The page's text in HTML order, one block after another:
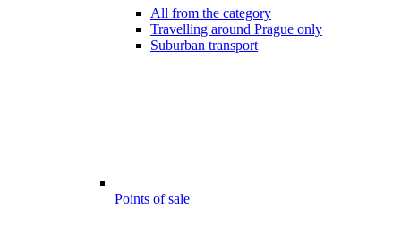
All from the category
Travelling around Prague only
Suburban transport
Points of sale